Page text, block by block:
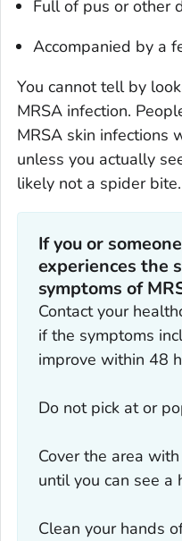
Full of pus or other
Accompanied by a
You cannot tell by
MRSA infection.
MRSA skin infections
unless you actually
likely not a spider bite.
If you or
experiences the
symptoms of
Contact your
if the symptoms
improve within 48
Do not pick at or
Cover the area
until you can see a
Clean your hands